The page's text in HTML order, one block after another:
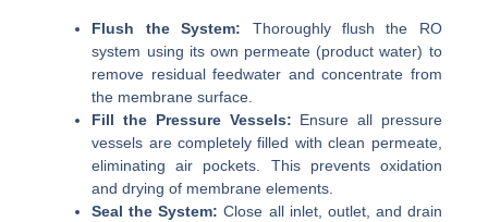
Flush the System: Thoroughly flush the RO
system using its own permeate (product water) to
remove residual feedwater and concentrate from
the membrane surface.
Fill the Pressure Vessels: Ensure all pressure
vessels are completely filled with clean permeate,
eliminating air pockets. This prevents oxidation
and drying of membrane elements.
Seal the System: Close all inlet, outlet, and drain